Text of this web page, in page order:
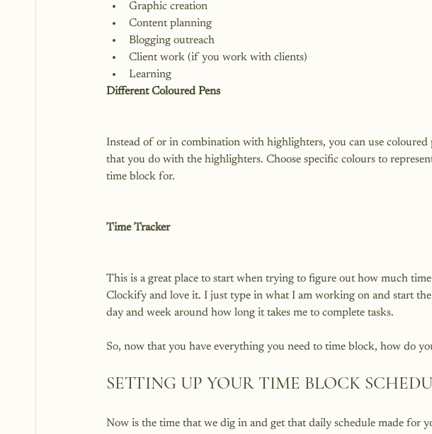
Graphic creation
Content planning
Blogging outreach
Client work (if you work with clients)
Learning
Different Coloured Pens
Instead of or in combination with highlighters, you can use coloured
that you do with the highlighters. Choose specific colours to
time block for.
Time Tracker
This is a great place to start when trying to figure out how much
Clockify and love it. I just type in what I am working on and start
day and week around how long it takes me to complete tasks.
SETTING UP YOUR TIME BLOCK
Now is the time that we dig in and get that daily schedule made for